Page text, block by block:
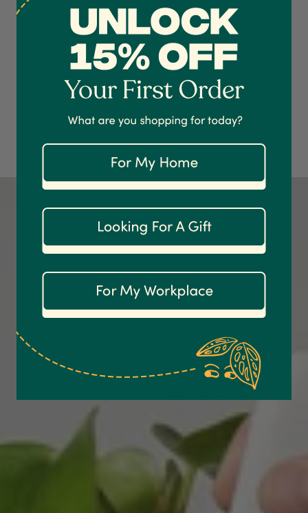
Syngonium Pixie and
1,208Reviews
4.7Rating 1,208 Reviews
Shipping & Delivery
Delivery methods
Courier
On-time delivery
Accurate and undamaged orders
Customer Service
Communication channels
Email
Excellent service.’ Kept updated with delivery
and delivered promptly. My friend was
Helpful
Facebook
buy a product that is so beautiful and to have
your company exemplify what customer based